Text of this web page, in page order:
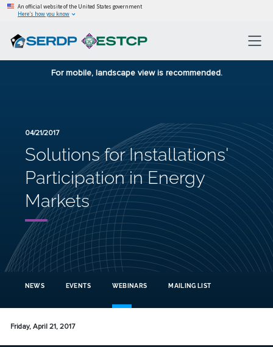
An official website of the United States government
Here’s how you know
For mobile, landscape view is recommended.
04/21/2017
Solutions for Installations'
Participation in Energy
Markets
NEWS EVENTS WEBINARS MAILING LIST
Friday, April 21, 2017